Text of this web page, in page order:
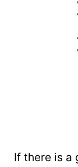
If there is a